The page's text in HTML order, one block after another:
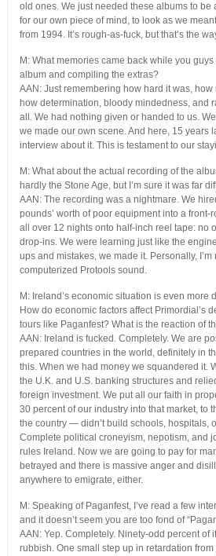
old ones. We just needed these albums to
for our own piece of mind, to look as we
from 1994. It’s rough-as-fuck, but that’s the
M: What memories came back while you
album and compiling the extras?
AAN: Just remembering how hard it was,
how determination, bloody mindedness, and
all. We had nothing given or handed to us.
we made our own scene. And here, 15 years
interview about it. This is testament to our
M: What about the actual recording of the
hardly the Stone Age, but I’m sure it was far
AAN: The recording was a nightmare. We
pounds’ worth of poor equipment into a
all over 12 nights onto half-inch reel tape: no
drop-ins. We were learning just like the
ups and mistakes, we made it. Personally,
computerized Protools sound.
M: Ireland’s economic situation is even more
How do economic factors affect Primordial’s
tours like Paganfest? What is the reaction of
AAN: Ireland is fucked. Completely. We are
prepared countries in the world, definitely in
this. When we had money we squandered it.
the U.K. and U.S. banking structures and
foreign investment. We put all our faith in
30 percent of our industry into that market, to
the country — didn’t build schools, hospitals,
Complete political croneyism, nepotism, and
rules Ireland. Now we are going to pay for
betrayed and there is massive anger and
anywhere to emigrate, either.
M: Speaking of Paganfest, I’ve read a few
and it doesn’t seem you are too fond of
AAN: Yep. Completely. Ninety-odd percent of
rubbish. One small step up in retardation